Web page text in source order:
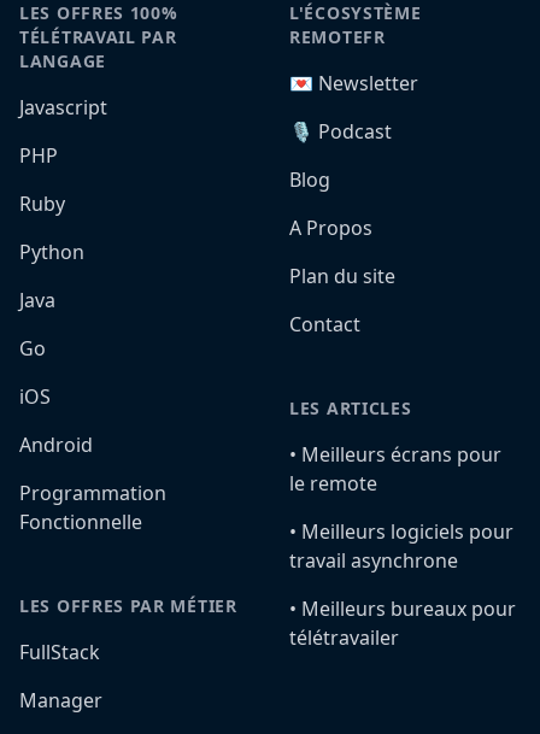
LES OFFRES 100%
TÉLÉTRAVAIL PAR
LANGAGE
Javascript
PHP
Ruby
Python
Java
Go
iOS
Android
Programmation
Fonctionnelle
LES OFFRES PAR MÉTIER
FullStack
Manager
L'ÉCOSYSTÈME
REMOTEFR
💌 Newsletter
🎙️ Podcast
Blog
A Propos
Plan du site
Contact
LES ARTICLES
•️ Meilleurs écrans pour
le remote
•️ Meilleurs logiciels pour
travail asynchrone
•️ Meilleurs bureaux pour
télétravailer